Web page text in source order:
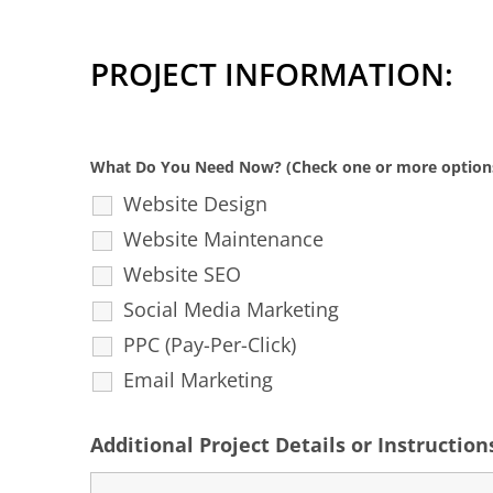
PROJECT INFORMATION:
What Do You Need Now? (Check one or more
Website Design
Website Maintenance
Website SEO
Social Media Marketing
PPC (Pay-Per-Click)
Email Marketing
Additional Project Details or